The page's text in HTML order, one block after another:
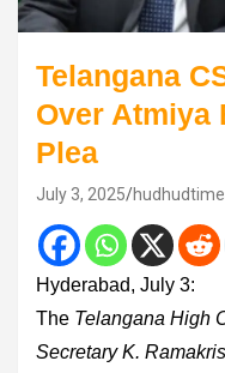
Telangana
Over Atmiya
Plea
July 3, 2025
Hyderabad, July 3:
The Telangana High
Secretary K.